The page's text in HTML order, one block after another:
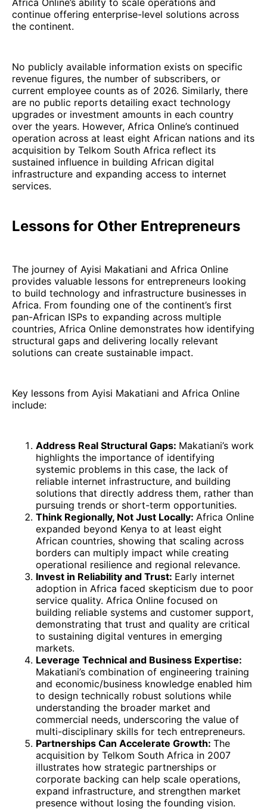
Africa Online’s ability to scale operations and
continue offering enterprise-level solutions across
the continent.
No publicly available information exists on specific
revenue figures, the number of subscribers, or
current employee counts as of 2026. Similarly, there
are no public reports detailing exact technology
upgrades or investment amounts in each country
over the years. However, Africa Online’s continued
operation across at least eight African nations and its
acquisition by Telkom South Africa reflect its
sustained influence in building African digital
infrastructure and expanding access to internet
services.
Lessons for Other Entrepreneurs
The journey of Ayisi Makatiani and Africa Online
provides valuable lessons for entrepreneurs looking
to build technology and infrastructure businesses in
Africa. From founding one of the continent’s first
pan-African ISPs to expanding across multiple
countries, Africa Online demonstrates how identifying
structural gaps and delivering locally relevant
solutions can create sustainable impact.
Key lessons from Ayisi Makatiani and Africa Online
include:
Address Real Structural Gaps: Makatiani’s work
highlights the importance of identifying
systemic problems in this case, the lack of
reliable internet infrastructure, and building
solutions that directly address them, rather than
pursuing trends or short-term opportunities.
Think Regionally, Not Just Locally: Africa Online
expanded beyond Kenya to at least eight
African countries, showing that scaling across
borders can multiply impact while creating
operational resilience and regional relevance.
Invest in Reliability and Trust: Early internet
adoption in Africa faced skepticism due to poor
service quality. Africa Online focused on
building reliable systems and customer support,
demonstrating that trust and quality are critical
to sustaining digital ventures in emerging
markets.
Leverage Technical and Business Expertise:
Makatiani’s combination of engineering training
and economic/business knowledge enabled him
to design technically robust solutions while
understanding the broader market and
commercial needs, underscoring the value of
multi-disciplinary skills for tech entrepreneurs.
Partnerships Can Accelerate Growth: The
acquisition by Telkom South Africa in 2007
illustrates how strategic partnerships or
corporate backing can help scale operations,
expand infrastructure, and strengthen market
presence without losing the founding vision.